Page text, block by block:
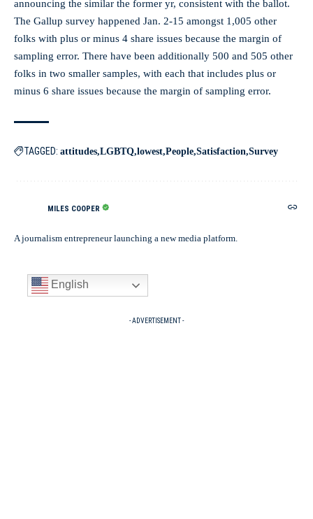
announcing the similar the former yr, consistent with the ballot.
The Gallup survey happened Jan. 2-15 amongst 1,005 other
folks with plus or minus 4 share issues because the margin of
sampling error. There have been additionally 500 and 505 other
folks in two smaller samples, with each that includes plus or
minus 6 share issues because the margin of sampling error.
TAGGED: attitudes LGBTQ lowest People Satisfaction Survey
MILES COOPER
A journalism entrepreneur launching a new media platform.
English
- ADVERTISEMENT -